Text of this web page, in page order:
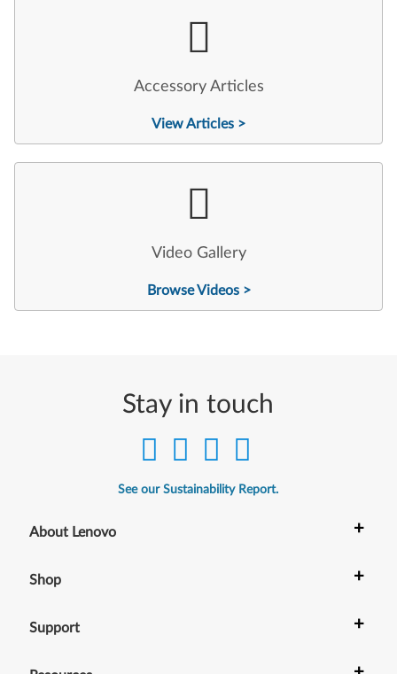
Accessory Articles
View Articles >
Video Gallery
Browse Videos >
Stay in touch
See our Sustainability Report.
About Lenovo +
Shop +
Support +